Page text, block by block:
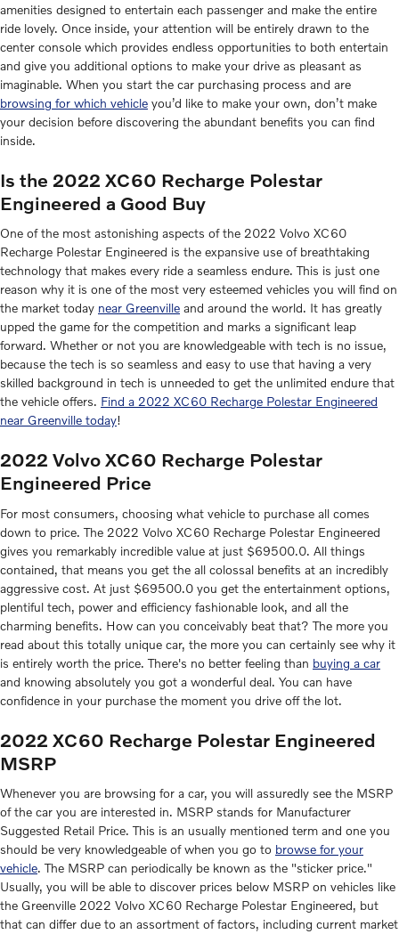
amenities designed to entertain each passenger and make the entire
ride lovely. Once inside, your attention will be entirely drawn to the
center console which provides endless opportunities to both entertain
and give you additional options to make your drive as pleasant as
imaginable. When you start the car purchasing process and are
browsing for which vehicle you’d like to make your own, don’t make
your decision before discovering the abundant benefits you can find
inside.
Is the 2022 XC60 Recharge Polestar
Engineered a Good Buy
One of the most astonishing aspects of the 2022 Volvo XC60
Recharge Polestar Engineered is the expansive use of breathtaking
technology that makes every ride a seamless endure. This is just one
reason why it is one of the most very esteemed vehicles you will find on
the market today near Greenville and around the world. It has greatly
upped the game for the competition and marks a significant leap
forward. Whether or not you are knowledgeable with tech is no issue,
because the tech is so seamless and easy to use that having a very
skilled background in tech is unneeded to get the unlimited endure that
the vehicle offers. Find a 2022 XC60 Recharge Polestar Engineered
near Greenville today!
2022 Volvo XC60 Recharge Polestar
Engineered Price
For most consumers, choosing what vehicle to purchase all comes
down to price. The 2022 Volvo XC60 Recharge Polestar Engineered
gives you remarkably incredible value at just $69500.0. All things
contained, that means you get the all colossal benefits at an incredibly
aggressive cost. At just $69500.0 you get the entertainment options,
plentiful tech, power and efficiency fashionable look, and all the
charming benefits. How can you conceivably beat that? The more you
read about this totally unique car, the more you can certainly see why it
is entirely worth the price. There's no better feeling than buying a car
and knowing absolutely you got a wonderful deal. You can have
confidence in your purchase the moment you drive off the lot.
2022 XC60 Recharge Polestar Engineered
MSRP
Whenever you are browsing for a car, you will assuredly see the MSRP
of the car you are interested in. MSRP stands for Manufacturer
Suggested Retail Price. This is an usually mentioned term and one you
should be very knowledgeable of when you go to browse for your
vehicle. The MSRP can periodically be known as the "sticker price."
Usually, you will be able to discover prices below MSRP on vehicles like
the Greenville 2022 Volvo XC60 Recharge Polestar Engineered, but
that can differ due to an assortment of factors, including current market